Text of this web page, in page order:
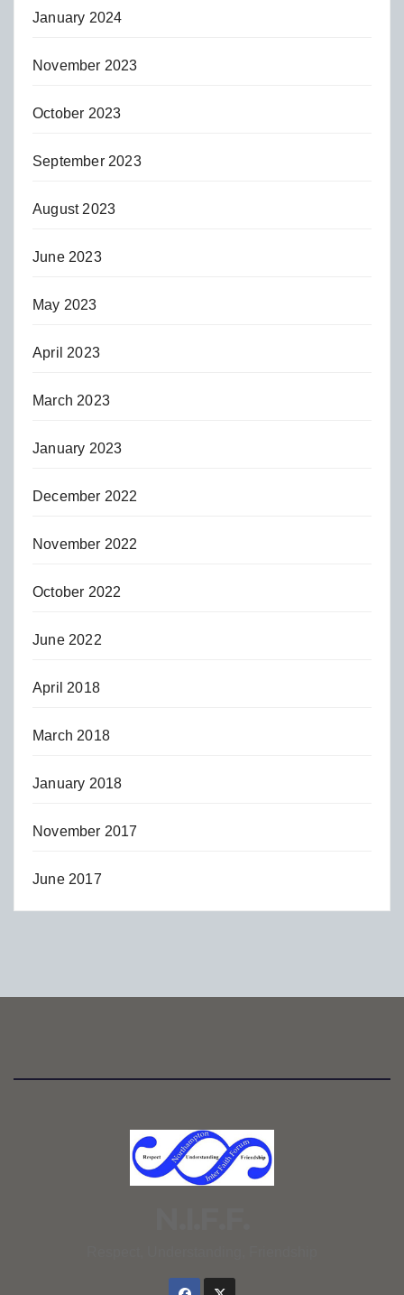
January 2024
November 2023
October 2023
September 2023
August 2023
June 2023
May 2023
April 2023
March 2023
January 2023
December 2022
November 2022
October 2022
June 2022
April 2018
March 2018
January 2018
November 2017
June 2017